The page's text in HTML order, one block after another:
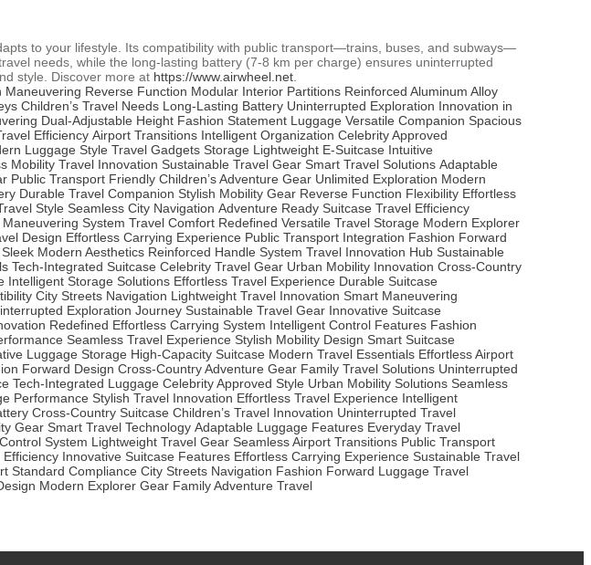
to your lifestyle. Its compatibility with public transport—trains, buses, and subways—
needs, while the long-lasting battery (7-8 km per charge) ensures uninterrupted
style. Discover more at https://www.airwheel.net
Maneuvering Reverse Function Modular Interior Partitions Reinforced Aluminum Alloy
Children’s Travel Needs Long-Lasting Battery Uninterrupted Exploration Innovation in
Dual-Adjustable Height Fashion Statement Luggage Versatile Companion Spacious
Efficiency Airport Transitions Intelligent Organization Celebrity Approved
Luggage Style Travel Gadgets Storage Lightweight E-Suitcase Intuitive
Mobility Travel Innovation Sustainable Travel Gear Smart Travel Solutions Adaptable
Public Transport Friendly Children’s Adventure Gear Unlimited Exploration Modern
Durable Travel Companion Stylish Mobility Gear Reverse Function Flexibility Effortless
Style Seamless City Navigation Adventure Ready Suitcase Travel Efficiency
Maneuvering System Travel Comfort Redefined Versatile Travel Storage Modern Explorer
Design Effortless Carrying Experience Public Transport Integration Fashion Forward
Sleek Modern Aesthetics Reinforced Handle System Travel Innovation Hub Sustainable
Tech-Integrated Suitcase Celebrity Travel Gear Urban Mobility Innovation Cross-Country
Intelligent Storage Solutions Effortless Travel Experience Durable Suitcase
City Streets Navigation Lightweight Travel Innovation Smart Maneuvering
Exploration Journey Sustainable Travel Gear Innovative Suitcase
Redefined Effortless Carrying System Intelligent Control Features Fashion
Seamless Travel Experience Stylish Mobility Design Smart Suitcase
Luggage Storage High-Capacity Suitcase Modern Travel Essentials Effortless Airport
Forward Design Cross-Country Adventure Gear Family Travel Solutions Uninterrupted
Tech-Integrated Luggage Celebrity Approved Style Urban Mobility Solutions Seamless
Performance Stylish Travel Innovation Effortless Travel Experience Intelligent
Cross-Country Suitcase Children’s Travel Innovation Uninterrupted Travel
Gear Smart Travel Technology Adaptable Luggage Features Everyday Travel
System Lightweight Travel Gear Seamless Airport Transitions Public Transport
Efficiency Innovative Suitcase Features Effortless Carrying Experience Sustainable Travel
Standard Compliance City Streets Navigation Fashion Forward Luggage Travel
Modern Explorer Gear Family Adventure Travel